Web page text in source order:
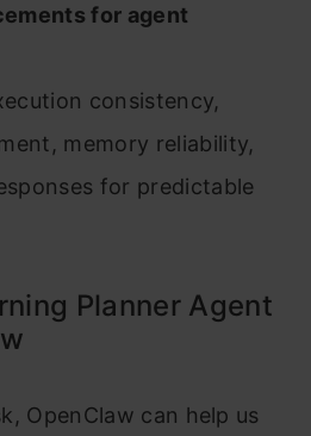
for agent
consistency,
memory reliability,
for predictable
Planner Agent
OpenClaw can help us